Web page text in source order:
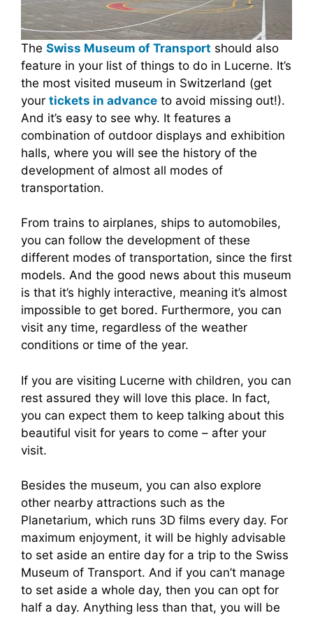
The Swiss Museum of Transport should also
feature in your list of things to do in Lucerne. It’s
the most visited museum in Switzerland (get
your tickets in advance to avoid missing out!).
And it’s easy to see why. It features a
combination of outdoor displays and exhibition
halls, where you will see the history of the
development of almost all modes of
transportation.
From trains to airplanes, ships to automobiles,
you can follow the development of these
different modes of transportation, since the first
models. And the good news about this museum
is that it’s highly interactive, meaning it’s almost
impossible to get bored. Furthermore, you can
visit any time, regardless of the weather
conditions or time of the year.
If you are visiting Lucerne with children, you can
rest assured they will love this place. In fact,
you can expect them to keep talking about this
beautiful visit for years to come – after your
visit.
Besides the museum, you can also explore
other nearby attractions such as the
Planetarium, which runs 3D films every day. For
maximum enjoyment, it will be highly advisable
to set aside an entire day for a trip to the Swiss
Museum of Transport. And if you can’t manage
to set aside a whole day, then you can opt for
half a day. Anything less than that, you will be